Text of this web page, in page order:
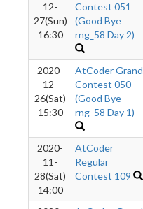
12-
27(Sun)
16:30
Contest 051
(Good Bye
rng_58 Day 2)
2020-
12-
26(Sat)
15:30
AtCoder Grand
Contest 050
(Good Bye
rng_58 Day 1)
2020-
11-
28(Sat)
14:00
AtCoder
Regular
Contest 109